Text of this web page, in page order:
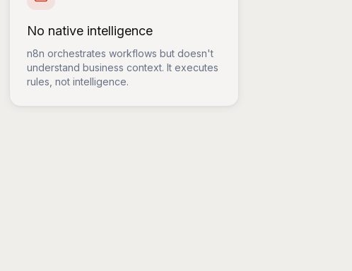
No native intelligence
n8n orchestrates workflows but doesn't
understand business context. It executes
rules, not intelligence.